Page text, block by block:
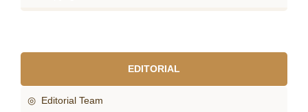
EDITORIAL
◎ Editorial Team